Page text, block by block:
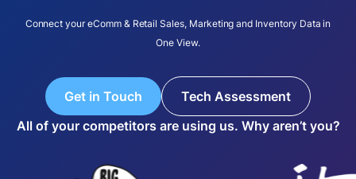
Connect your eComm & Retail Sales, Marketing and Inventory Data in
One View.
Get in Touch
Tech Assessment
All of your competitors are using us. Why aren’t you?